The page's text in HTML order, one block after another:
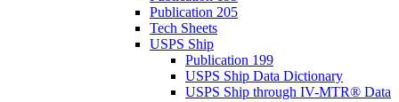
Publication 205
Tech Sheets
USPS Ship
Publication 199
USPS Ship Data Dictionary
USPS Ship through IV-MTR® Data